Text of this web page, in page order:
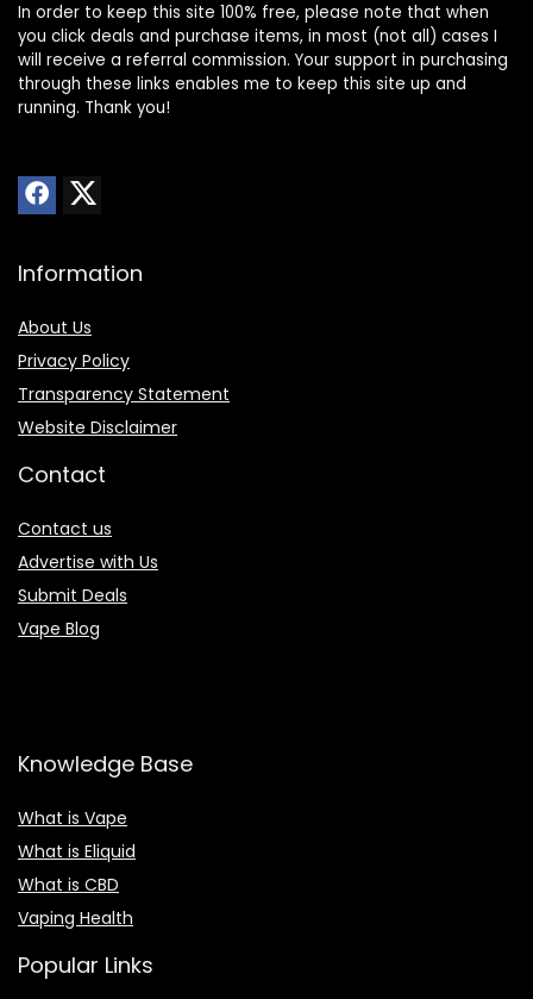
In order to keep this site 100% free, please note that when
you click deals and purchase items, in most (not all) cases I
will receive a referral commission. Your support in purchasing
through these links enables me to keep this site up and
running. Thank you!
Information
About Us
Privacy Policy
Transparency Statement
Website Disclaimer
Contact
Contact us
Advertise with Us
Submit Deals
Vape Blog
Knowledge Base
What is Vape
What is Eliquid
What is CBD
Vaping Health
Popular Links